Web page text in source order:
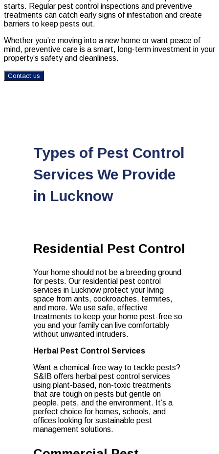
starts. Regular pest control inspections and preventive
treatments can catch early signs of infestation and create
barriers to keep pests out.
Whether you’re moving into a new home or want peace of
mind, preventive care is a smart, long-term investment in your
property’s safety and cleanliness.
Contact us
Types of Pest Control
Services We Provide
in Lucknow
Residential Pest Control
Your home should not be a breeding ground
for pests. Our residential pest control
services in Lucknow protect your living
space from ants, cockroaches, termites,
and more. We use safe, effective
treatments to keep your home pest-free so
you and your family can live comfortably
without unwanted intruders.
Herbal Pest Control Services
Want a chemical-free way to tackle pests?
S&IB offers herbal pest control services
using plant-based, non-toxic treatments
that are tough on pests but gentle on
people, pets, and the environment. It’s a
perfect choice for homes, schools, and
offices looking for sustainable pest
management solutions.